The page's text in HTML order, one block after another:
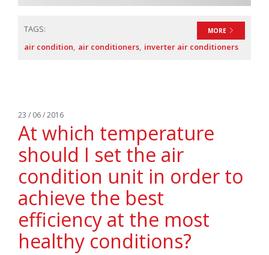
MORE
TAGS:
air condition air conditioners inverter air conditioners
23 / 06 / 2016
At which temperature
should I set the air
condition unit in order to
achieve the best
efficiency at the most
healthy conditions?